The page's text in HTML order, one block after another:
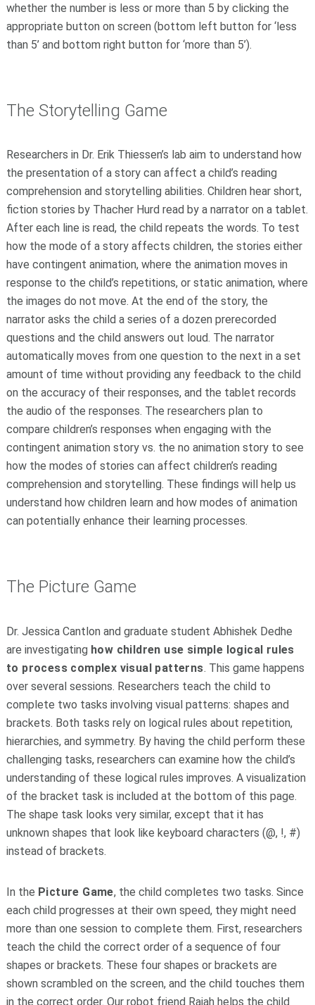
whether the number is less or more than 5 by clicking the
appropriate button on screen (bottom left button for ‘less
than 5’ and bottom right button for ‘more than 5’).
The Storytelling Game
Researchers in Dr. Erik Thiessen’s lab aim to understand how
the presentation of a story can affect a child’s reading
comprehension and storytelling abilities. Children hear short,
fiction stories by Thacher Hurd read by a narrator on a tablet.
After each line is read, the child repeats the words. To test
how the mode of a story affects children, the stories either
have contingent animation, where the animation moves in
response to the child’s repetitions, or static animation, where
the images do not move. At the end of the story, the
narrator asks the child a series of a dozen prerecorded
questions and the child answers out loud. The narrator
automatically moves from one question to the next in a set
amount of time without providing any feedback to the child
on the accuracy of their responses, and the tablet records
the audio of the responses. The researchers plan to
compare children’s responses when engaging with the
contingent animation story vs. the no animation story to see
how the modes of stories can affect children’s reading
comprehension and storytelling. These findings will help us
understand how children learn and how modes of animation
can potentially enhance their learning processes.
The Picture Game
Dr. Jessica Cantlon and graduate student Abhishek Dedhe
are investigating how children use simple logical rules
to process complex visual patterns. This game happens
over several sessions. Researchers teach the child to
complete two tasks involving visual patterns: shapes and
brackets. Both tasks rely on logical rules about repetition,
hierarchies, and symmetry. By having the child perform these
challenging tasks, researchers can examine how the child’s
understanding of these logical rules improves. A visualization
of the bracket task is included at the bottom of this page.
The shape task looks very similar, except that it has
unknown shapes that look like keyboard characters (@, !, #)
instead of brackets.
In the Picture Game, the child completes two tasks. Since
each child progresses at their own speed, they might need
more than one session to complete them. First, researchers
teach the child the correct order of a sequence of four
shapes or brackets. These four shapes or brackets are
shown scrambled on the screen, and the child touches them
in the correct order. Our robot friend Rajah helps the child